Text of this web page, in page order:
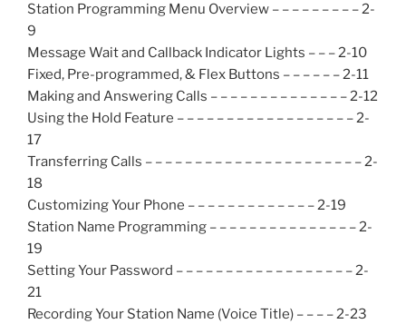
Station Programming Menu Overview – – – – – – – – – 2-
9
Message Wait and Callback Indicator Lights – – – 2-10
Fixed, Pre-programmed, & Flex Buttons – – – – – – 2-11
Making and Answering Calls – – – – – – – – – – – – – – 2-12
Using the Hold Feature – – – – – – – – – – – – – – – – – – 2-
17
Transferring Calls – – – – – – – – – – – – – – – – – – – – – – 2-
18
Customizing Your Phone – – – – – – – – – – – – – 2-19
Station Name Programming – – – – – – – – – – – – – – – 2-
19
Setting Your Password – – – – – – – – – – – – – – – – – – 2-
21
Recording Your Station Name (Voice Title) – – – – 2-23